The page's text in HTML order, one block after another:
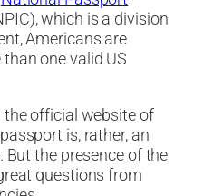
which is a division
Americans are
one valid US
the official website of
is, rather, an
the presence of the
questions from